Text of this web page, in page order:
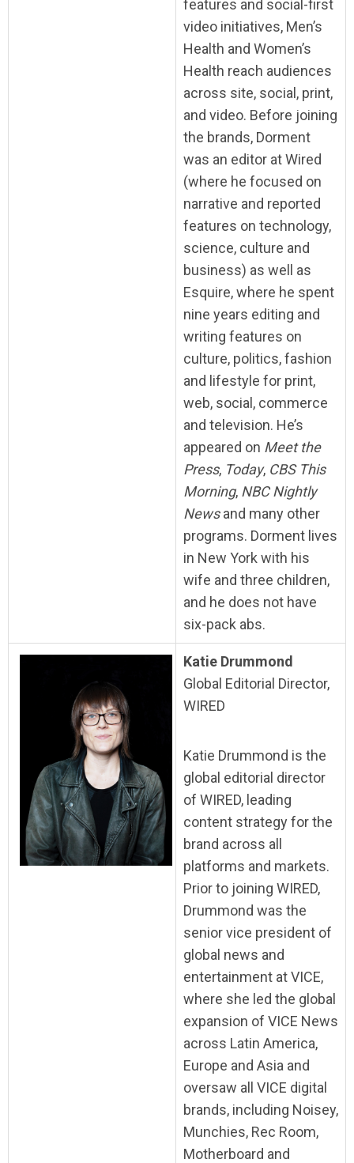
features and social-first
video initiatives, Men’s
Health and Women’s
Health reach audiences
across site, social, print,
and video. Before joining
the brands, Dorment
was an editor at Wired
(where he focused on
narrative and reported
features on technology,
science, culture and
business) as well as
Esquire, where he spent
nine years editing and
writing features on
culture, politics, fashion
and lifestyle for print,
web, social, commerce
and television. He’s
appeared on Meet the
Press, Today, CBS This
Morning, NBC Nightly
Newsand many other
programs. Dorment lives
in New York with his
wife and three children,
and he does not have
six-pack abs.
Katie Drummond
Global Editorial Director,
WIRED
Katie Drummond is the
global editorial director
of WIRED, leading
content strategy for the
brand across all
platforms and markets.
Prior to joining WIRED,
Drummond was the
senior vice president of
global news and
entertainment at VICE,
where she led the global
expansion of VICE News
across Latin America,
Europe and Asia and
oversaw all VICE digital
brands, including Noisey,
Munchies, Rec Room,
Motherboard and